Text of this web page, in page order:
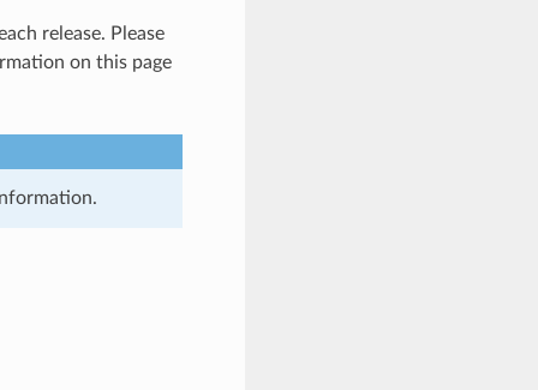
release. Please
on this page